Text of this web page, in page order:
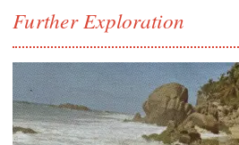
Further Exploration